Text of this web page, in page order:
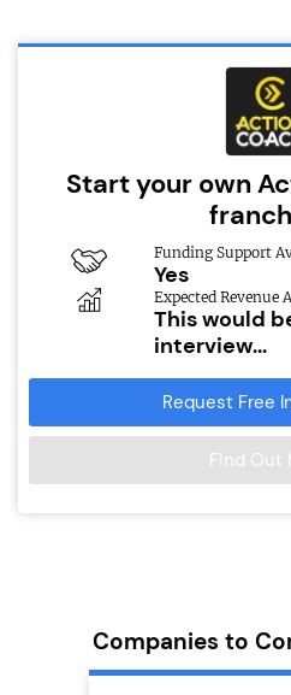
Start your own
Funding Support
Yes
Expected Revenue
This would
interview...
Request Free
Find Out
Companies to